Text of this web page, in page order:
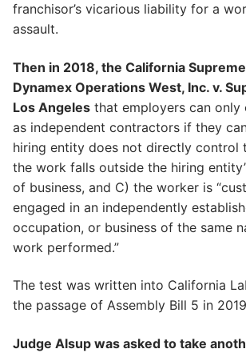
franchisor’s vicarious liability for a
assault.
Then in 2018, the California
Dynamex Operations West, Inc. v.
Los Angeles that employers can only
as independent contractors if they
hiring entity does not directly control
the work falls outside the hiring
of business, and C) the worker is
engaged in an independently
occupation, or business of the same
work performed.”
The test was written into California
the passage of Assembly Bill 5 in
Judge Alsup was asked to take